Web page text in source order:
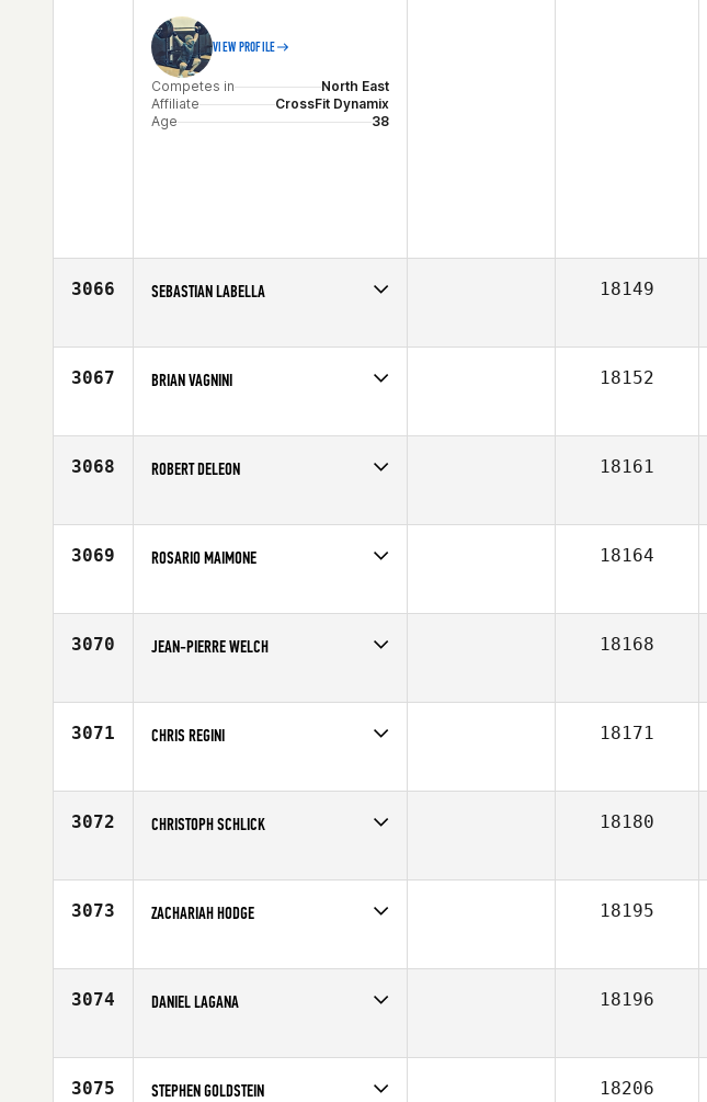
VIEW PROFILE
Competes in
North East
Affiliate
CrossFit Dynamix
Age
38
3066 SEBASTIAN LABELLA
Affiliate
CrossFit Earned
18149
3067 BRIAN VAGNINI
Affiliate
CrossFit Morristown
18152
3068 ROBERT DELEON
Age
31
18161
3069 ROSARIO MAIMONE
Age
30
18164
3070 JEAN-PIERRE WELCH
Affiliate
CrossFit Passaic Valley
18168
3071 CHRIS REGINI
Age
31
18171
3072 CHRISTOPH SCHLICK
Affiliate
CrossFit Athletic Academy
18180
3073 ZACHARIAH HODGE
Affiliate
CrossFit South Brooklyn
18195
3074 DANIEL LAGANA
Affiliate
CrossFit NYC
18196
3075 STEPHEN GOLDSTEIN 18206